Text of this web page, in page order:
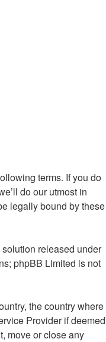
terms. If you do
do our utmost in
legally bound by these
solution released under
phpBB Limited is not
the country where
Provider if deemed
move or close any